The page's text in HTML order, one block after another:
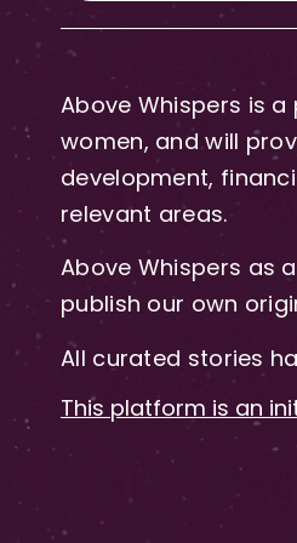
Above Whispers is
women, and will
development,
relevant areas.
Above Whispers as
publish our own
All curated stories
This platform is an